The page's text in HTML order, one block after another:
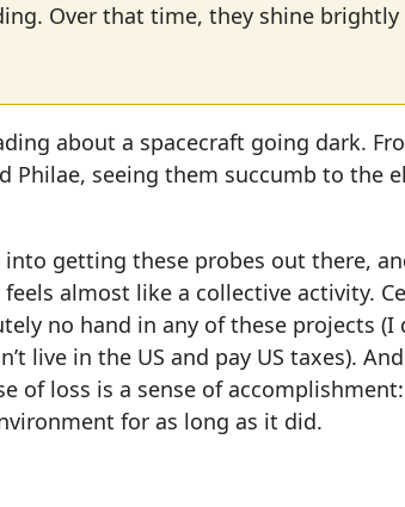
Over that time, they shine brightly
about a spacecraft going dark.
Philae, seeing them succumb to the
getting these probes out there,
almost like a collective activity.
no hand in any of these projects (I
live in the US and pay US taxes).
of loss is a sense of
for as long as it did.